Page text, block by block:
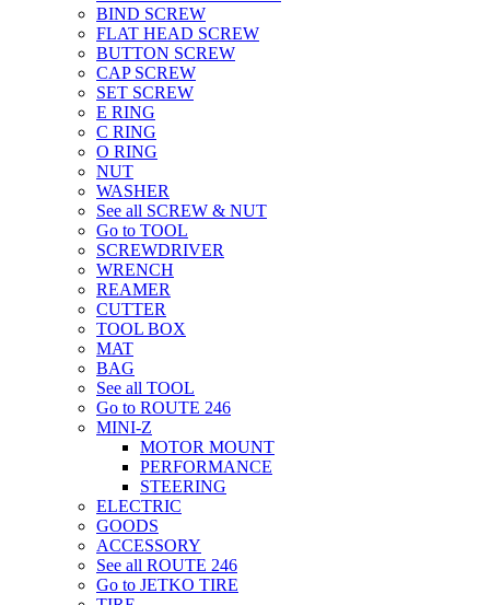
BIND SCREW
FLAT HEAD SCREW
BUTTON SCREW
CAP SCREW
SET SCREW
E RING
C RING
O RING
NUT
WASHER
See all SCREW & NUT
Go to TOOL
SCREWDRIVER
WRENCH
REAMER
CUTTER
TOOL BOX
MAT
BAG
See all TOOL
Go to ROUTE 246
MINI-Z
MOTOR MOUNT
PERFORMANCE
STEERING
ELECTRIC
GOODS
ACCESSORY
See all ROUTE 246
Go to JETKO TIRE